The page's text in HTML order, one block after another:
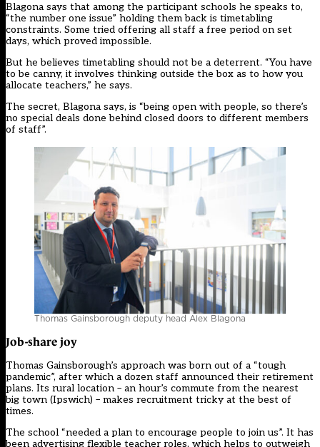
Blagona says that among the participant schools he speaks to,
“the number one issue” holding them back is timetabling
constraints. Some tried offering all staff a free period on set
days, which proved impossible.
But he believes timetabling should not be a deterrent. “You have
to be canny, it involves thinking outside the box as to how you
allocate teachers,” he says.
The secret, Blagona says, is “being open with people, so there’s
no special deals done behind closed doors to different members
of staff”.
Thomas Gainsborough deputy head Alex Blagona
Job-share joy
Thomas Gainsborough’s approach was born out of a “tough
pandemic”, after which a dozen staff announced their retirement
plans. Its rural location – an hour’s commute from the nearest
big town (Ipswich) – makes recruitment tricky at the best of
times.
The school “needed a plan to encourage people to join us”. It has
been advertising flexible teacher roles, which helps to outweigh